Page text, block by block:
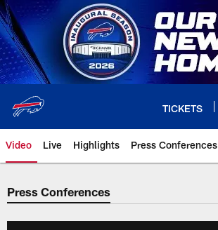
Skip
to
main
content
TICKETS
Video Live Highlights Press Conferences
Press Conferences